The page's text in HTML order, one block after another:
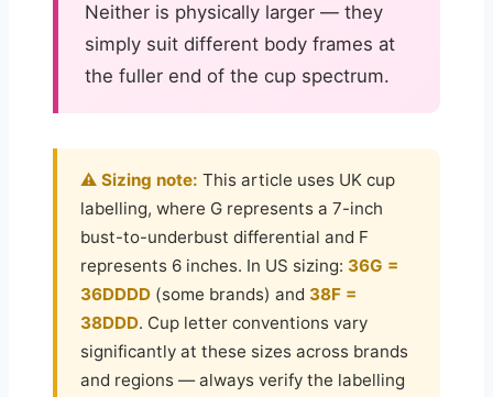
Neither is physically larger — they
simply suit different body frames at
the fuller end of the cup spectrum.
⚠️ Sizing note: This article uses UK cup
labelling, where G represents a 7-inch
bust-to-underbust differential and F
represents 6 inches. In US sizing: 36G =
36DDDD(some brands) and 38F =
38DDD. Cup letter conventions vary
significantly at these sizes across brands
and regions — always verify the labelling